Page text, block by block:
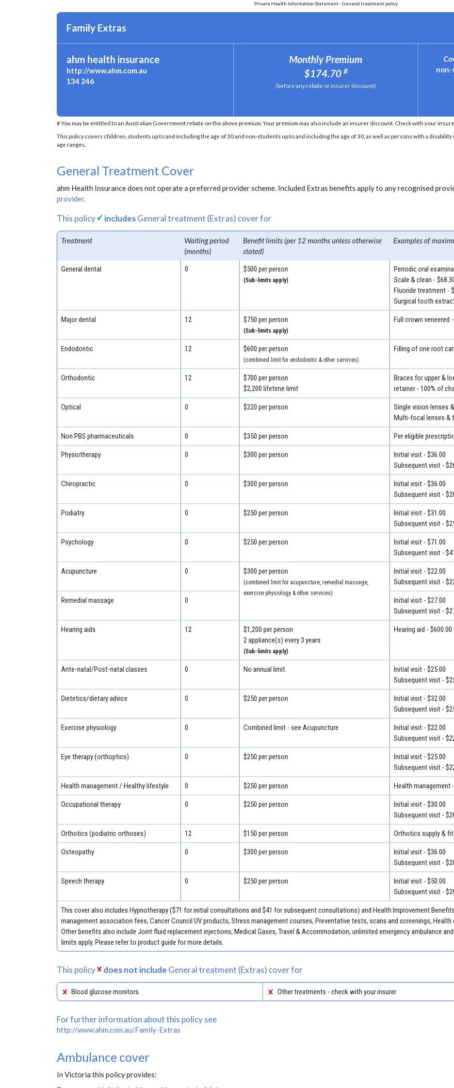
Private Health Information Statement - General treatment policy
Family Extras
ahm health insurance
http://www.ahm.com.au
134 246
Monthly Premium
$174.70 #
(before any rebate or insurer discount)
non-
# You may be entitled to an Australian Government rebate on the above premium. Your premium may also include an insurer discount. Check with your
This policy covers children, students up to and including the age of 30 and non-students up to and including the age of 30, as well as persons with a
age ranges.
General Treatment Cover
ahm Health Insurance does not operate a preferred provider scheme. Included Extras benefits apply to any recognised
provider.
This policy includesGeneral treatment (Extras) cover for
Treatment
Waiting period
(months)
Benefit limits (per 12 months unless otherwise
stated)
Examples of
General dental 0 $500 per person
(Sub-limits apply)
Periodic oral
Scale & clean -
Fluoride treatment -
Surgical tooth
Major dental 12 $750 per person
(Sub-limits apply)
Full crown veneered
Endodontic 12 $600 per person
(combined limit for endodontic & other services)
Filling of one root
Orthodontic 12
$700 per person
$2,200 lifetime limit
Braces for upper &
retainer - 100% of
Optical 0 $220 per person
Single vision lenses
Multi-focal lenses &
Non PBS pharmaceuticals 0 $350 per person Per eligible
Physiotherapy 0 $300 per person
Initial visit - $36.00
Subsequent visit -
Chiropractic 0 $300 per person
Initial visit - $36.00
Subsequent visit -
Podiatry 0 $250 per person
Initial visit - $31.00
Subsequent visit -
Psychology 0 $250 per person
Initial visit - $71.00
Subsequent visit -
Acupuncture 0 $300 per person
(combined limit for acupuncture, remedial massage,
exercise physiology & other services)
Initial visit - $22.00
Subsequent visit -
Remedial massage 0
Initial visit - $27.00
Subsequent visit -
Hearing aids 12
$1,200 per person
2 appliance(s) every 3 years
(Sub-limits apply)
Hearing aid - $600.00
Ante-natal/Post-natal classes 0 No annual limit
Initial visit - $25.00
Subsequent visit -
Dietetics/dietary advice 0 $250 per person
Initial visit - $32.00
Subsequent visit -
Exercise physiology 0 Combined limit - see Acupuncture
Initial visit - $22.00
Subsequent visit -
Eye therapy (orthoptics) 0 $250 per person
Initial visit - $25.00
Subsequent visit -
Health management / Healthy lifestyle 0 $250 per person Health management
Occupational therapy 0 $250 per person
Initial visit - $30.00
Subsequent visit -
Orthotics (podiatric orthoses) 12 $150 per person Orthotics supply &
Osteopathy 0 $300 per person
Initial visit - $36.00
Subsequent visit -
Speech therapy 0 $250 per person
Initial visit - $50.00
Subsequent visit -
This cover also includes Hypnotherapy ($71 for initial consultations and $41 for subsequent consultations) and Health Improvement
management association fees, Cancer Council UV products, Stress management courses, Preventative tests, scans and screenings,
Other benefits also include Joint fluid replacement injections, Medical Gases, Travel & Accommodation, unlimited emergency ambulance
limits apply. Please refer to product guide for more details.
This policy does not include General treatment (Extras) cover for
Blood glucose monitors Other treatments - check with your insurer
For further information about this policy see
http://www.ahm.com.au/Family-Extras
Ambulance cover
In Victoria this policy provides: